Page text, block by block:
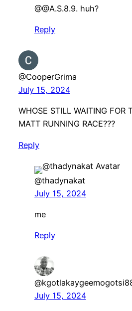
@@A.S.8.9. huh?
Reply
@CooperGrima
July 15, 2024
WHOSE STILL WAITING FOR
MATT RUNNING RACE???
Reply
@thadynakat
July 15, 2024
me
Reply
July 15, 2024